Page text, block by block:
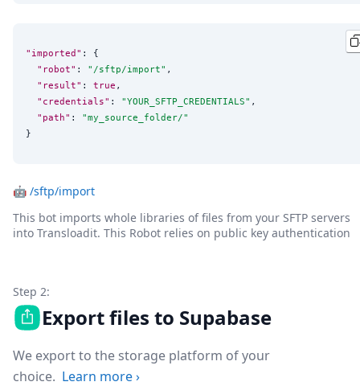
"imported" : {
"robot" : " /sftp/import" ,
"result" : true ,
"credentials" : "YOUR_SFTP_CREDENTIALS" ,
"path" : "my_source_folder/"
}
🤖 /sftp/import
This bot imports whole libraries of files from your SFTP servers
into Transloadit. This Robot relies on public key authentication
Step 2:
Export files to Supabase
We export to the storage platform of your
choice. Learn more›